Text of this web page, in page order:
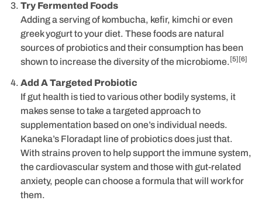
Try Fermented Foods
Adding a serving of kombucha, kefir, kimchi or even
greek yogurt to your diet. These foods are natural
sources of probiotics and their consumption has been
shown to increase the diversity of the microbiome.[5][6]
Add A Targeted Probiotic
If gut health is tied to various other bodily systems, it
makes sense to take a targeted approach to
supplementation based on one’s individual needs.
Kaneka’s Floradapt line of probiotics does just that.
With strains proven to help support the immune system,
the cardiovascular system and those with gut-related
anxiety, people can choose a formula that will work for
them.